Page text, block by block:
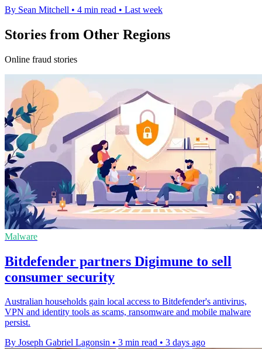
By Sean Mitchell • 4 min read • Last week
Stories from Other Regions
Online fraud stories
Malware
Bitdefender partners Digimune to sell
consumer security
Australian households gain local access to Bitdefender's antivirus,
VPN and identity tools as scams, ransomware and mobile malware
persist.
By Joseph Gabriel Lagonsin • 3 min read • 3 days ago